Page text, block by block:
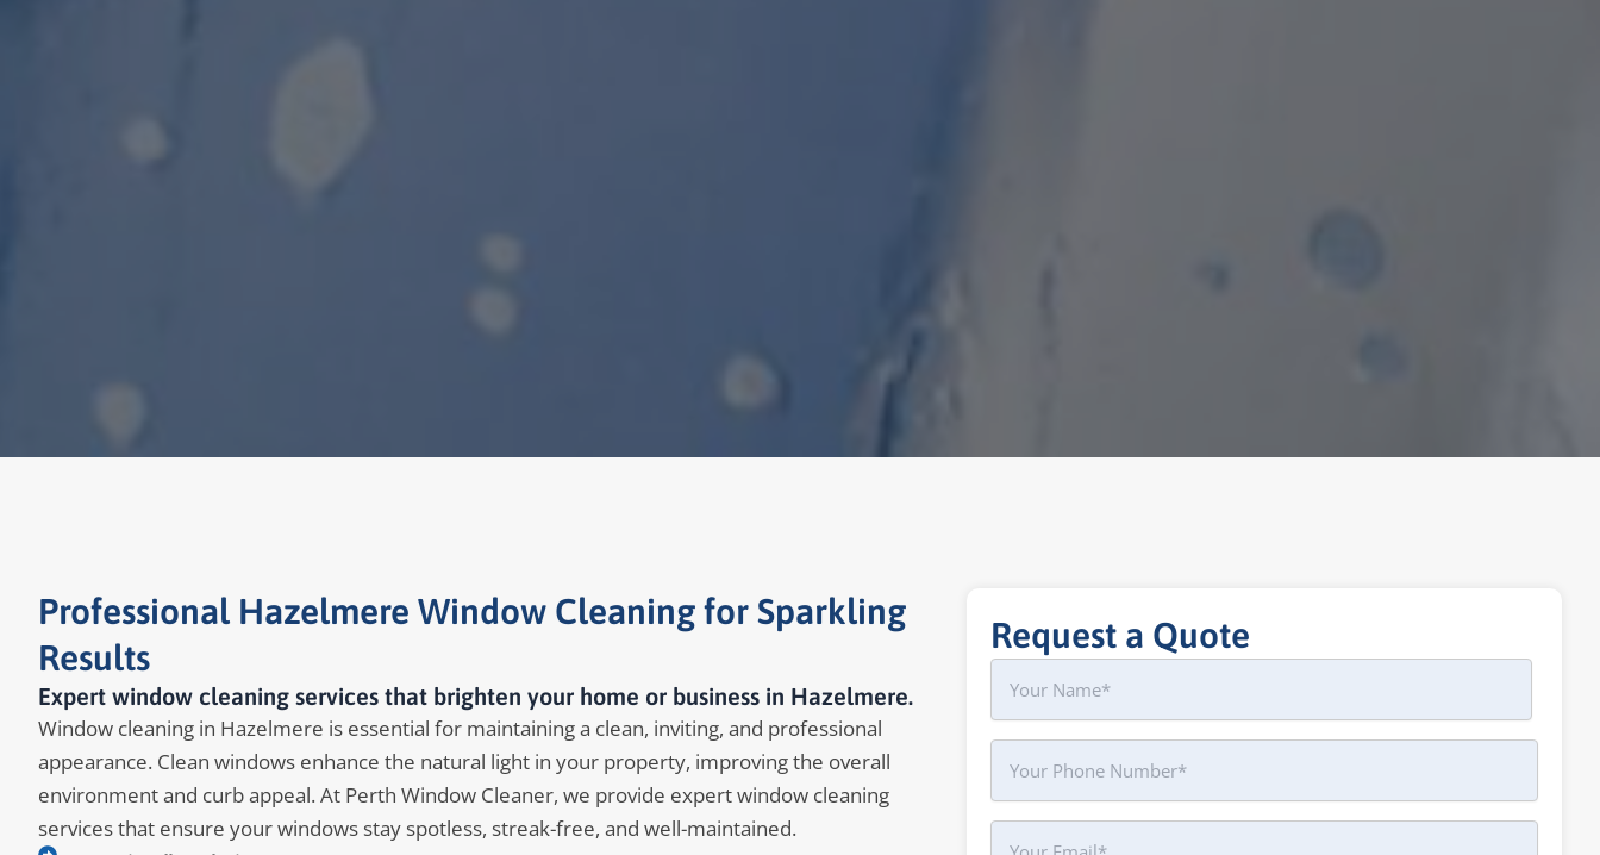
Professional Hazelmere Window Cleaning for Sparkling
Results
Expert window cleaning services that brighten your home or business in Hazelmere.
Window cleaning in Hazelmere is essential for maintaining a clean, inviting, and professional
appearance. Clean windows enhance the natural light in your property, improving the overall
environment and curb appeal. At Perth Window Cleaner, we provide expert window cleaning
services that ensure your windows stay spotless, streak-free, and well-maintained.
Request a Quote
Name
Phone
Your